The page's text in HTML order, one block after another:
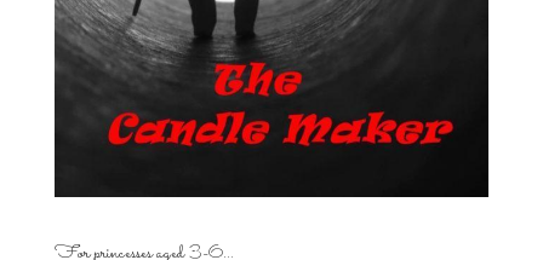
For princesses aged 3-6…